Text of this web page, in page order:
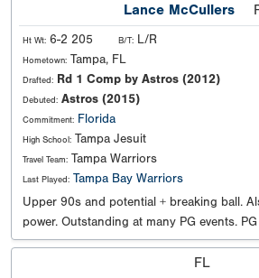
Lance McCullers
Ht Wt: 6-2 205 B/T: L/R
Hometown: Tampa, FL
Drafted: Rd 1 Comp by Astros (2012)
Debuted: Astros (2015)
Commitment: Florida
High School: Tampa Jesuit
Travel Team: Tampa Warriors
Last Played: Tampa Bay Warriors
Upper 90s and potential + breaking ball.
power. Outstanding at many PG events.
FL